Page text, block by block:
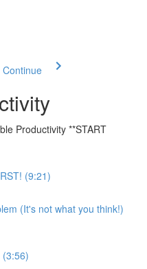
Productivity **START
(9:21)
(It's not what you think!)
(3:56)